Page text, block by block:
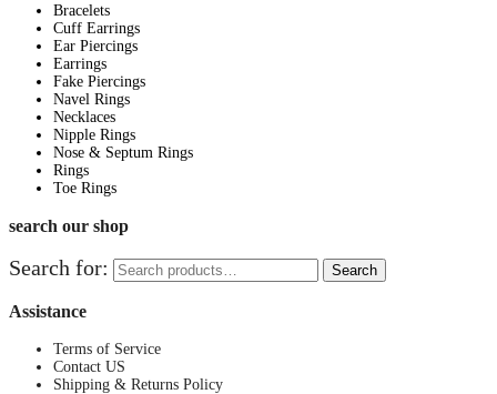
Bracelets
Cuff Earrings
Ear Piercings
Earrings
Fake Piercings
Navel Rings
Necklaces
Nipple Rings
Nose & Septum Rings
Rings
Toe Rings
search our shop
Search for: Search
Assistance
Terms of Service
Contact US
Shipping & Returns Policy